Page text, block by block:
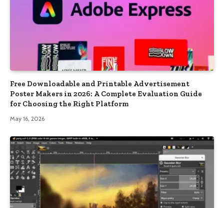
Free Downloadable and Printable Advertisement
Poster Makers in 2026: A Complete Evaluation Guide
for Choosing the Right Platform
May 16, 2026